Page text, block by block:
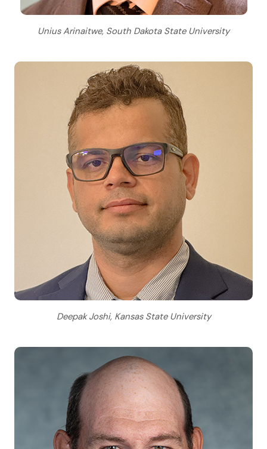
Unius Arinaitwe, South Dakota State University
Deepak Joshi, Kansas State University